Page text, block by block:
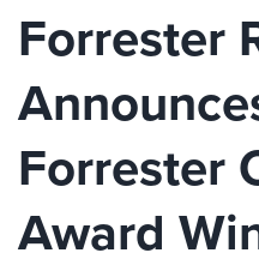
Forrester
Forrester
Award